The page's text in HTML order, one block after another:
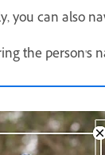
you can also
the person's